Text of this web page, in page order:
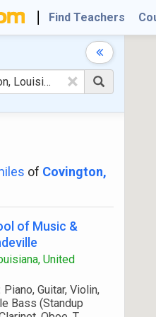
Find Teachers
×
of Covington,
of Music &
United
Piano, Guitar, Violin,
Bass (Standup